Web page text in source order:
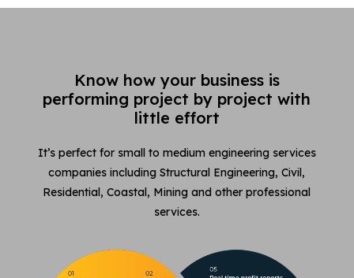
Know how your business is
performing project by project with
little effort
It’s perfect for small to medium engineering services
companies including Structural Engineering, Civil,
Residential, Coastal, Mining and other professional
services.